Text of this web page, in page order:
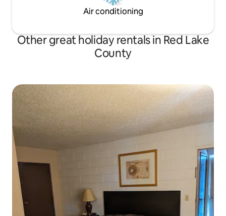
Air conditioning
Other great holiday rentals in Red Lake
County